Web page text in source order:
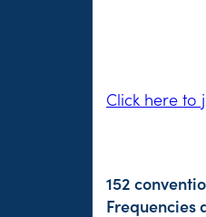
Click here to
152
Frequencies